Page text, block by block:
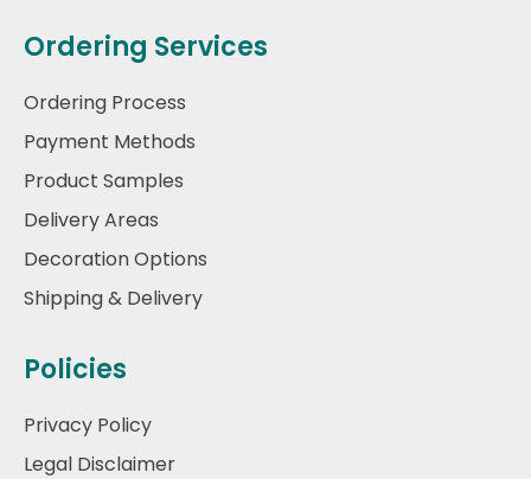
Ordering Services
Ordering Process
Payment Methods
Product Samples
Delivery Areas
Decoration Options
Shipping & Delivery
Policies
Privacy Policy
Legal Disclaimer